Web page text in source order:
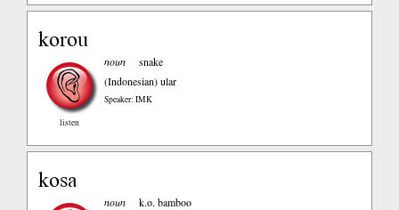
korou
listen
noun
snake
(Indonesian)ular
Speaker: IMK
kosa
noun
k.o. bamboo